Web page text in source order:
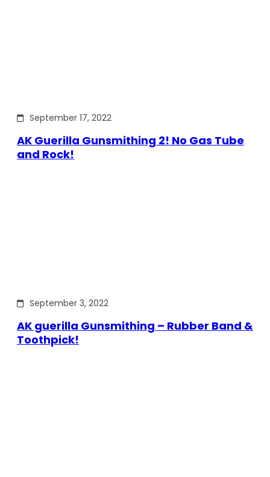
September 17, 2022
AK Guerilla Gunsmithing 2! No Gas Tube
and Rock!
September 3, 2022
AK guerilla Gunsmithing – Rubber Band &
Toothpick!